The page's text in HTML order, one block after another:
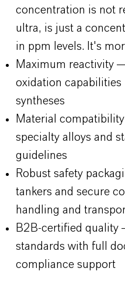
concentration is not
ultra, is just a
in ppm levels. It's
Maximum reactivity
oxidation
syntheses
Material
specialty alloys and
guidelines
Robust safety
tankers and secure
handling and
B2B-certified quality
standards with full
compliance support